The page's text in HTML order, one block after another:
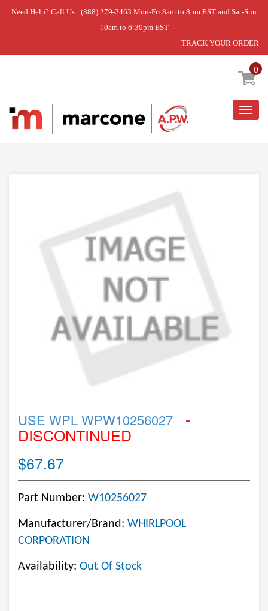
Need Help? Call Us : (888) 279-2463 Mon-Fri 8am to 8pm EST and Sat-Sun
10am to 6:30pm EST
TRACK YOUR ORDER
0
Home » USE WPL WPW10256027
USE WPL WPW10256027 -
DISCONTINUED
$67.67
Part Number: W10256027
Manufacturer/Brand: WHIRLPOOL
CORPORATION
Availability: Out Of Stock